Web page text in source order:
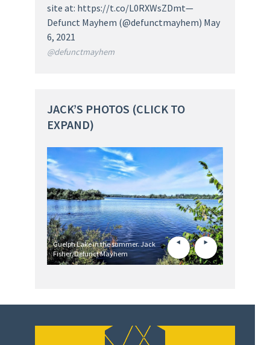
site at: https://t.co/L0RXWsZDmt—
Defunct Mayhem (@defunctmayhem) May
6, 2021
@defunctmayhem
JACK’S PHOTOS (CLICK TO
EXPAND)
Guelph Lake in the summer. Jack
Fisher/Defunct Mayhem